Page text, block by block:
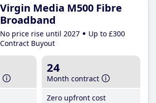
Virgin Media M500 Fibre
Broadband
No price rise until 2027
Up to £300
Contract Buyout
24
Month contract
Zero upfront cost